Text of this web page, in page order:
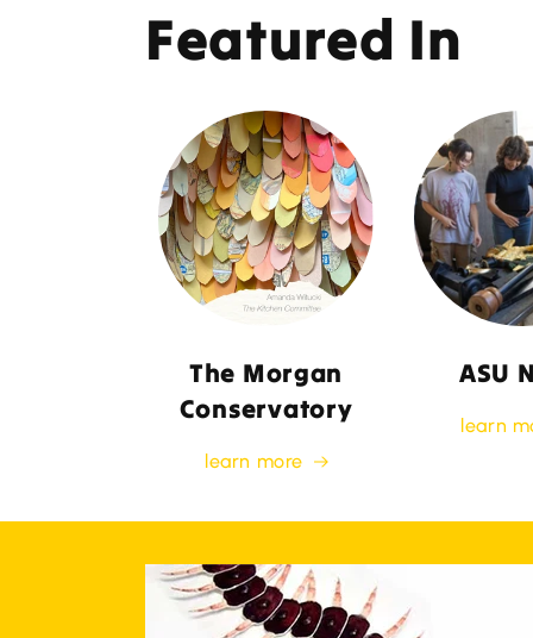
Featured In
The Morgan
Conservatory
learn more
ASU
learn